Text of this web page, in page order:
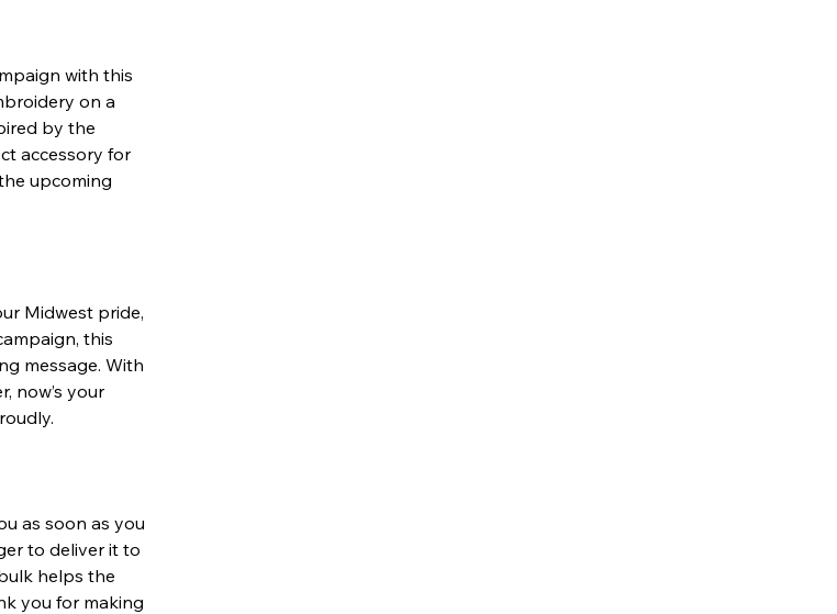
with this
on a
by the
accessory for
upcoming
Midwest pride,
this
message. With
now’s your
as soon as you
to deliver it to
helps the
you for making